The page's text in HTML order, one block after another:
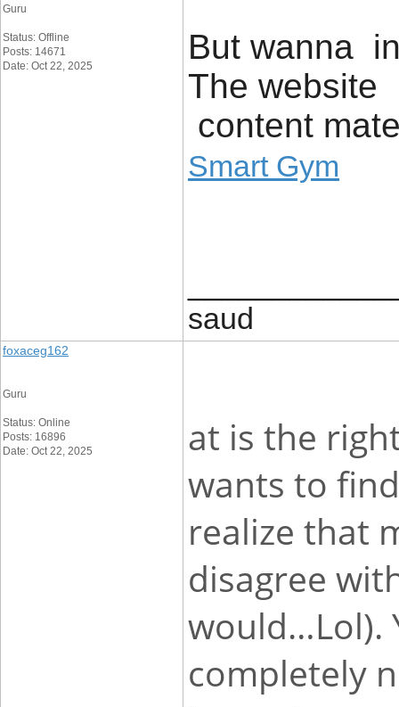
Guru
Status: Offline
Posts: 14671
Date: Oct 22, 2025
But wanna
The website
content
Smart Gym
saud
foxaceg162
Guru
Status: Online
Posts: 16896
Date: Oct 22, 2025
at is the
wants to
realize that
disagree
would…Lol).
completely